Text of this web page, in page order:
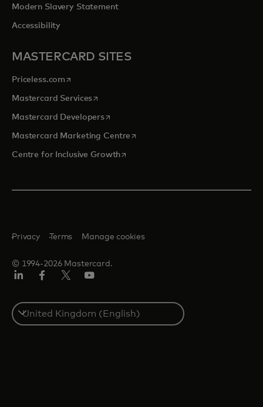
Modern Slavery Statement
Accessibility
MASTERCARD SITES
Priceless.com opens in a new tab
Mastercard Servicesopens in a new tab
Mastercard Developersopens in a new tab
Mastercard Marketing Centre opens in a new tab
Centre for Inclusive Growthopens in a new tab
© 1994-2026 Mastercard.
Privacy Terms Manage cookies
Select
a
country